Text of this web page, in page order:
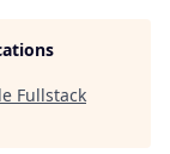
Fullstack